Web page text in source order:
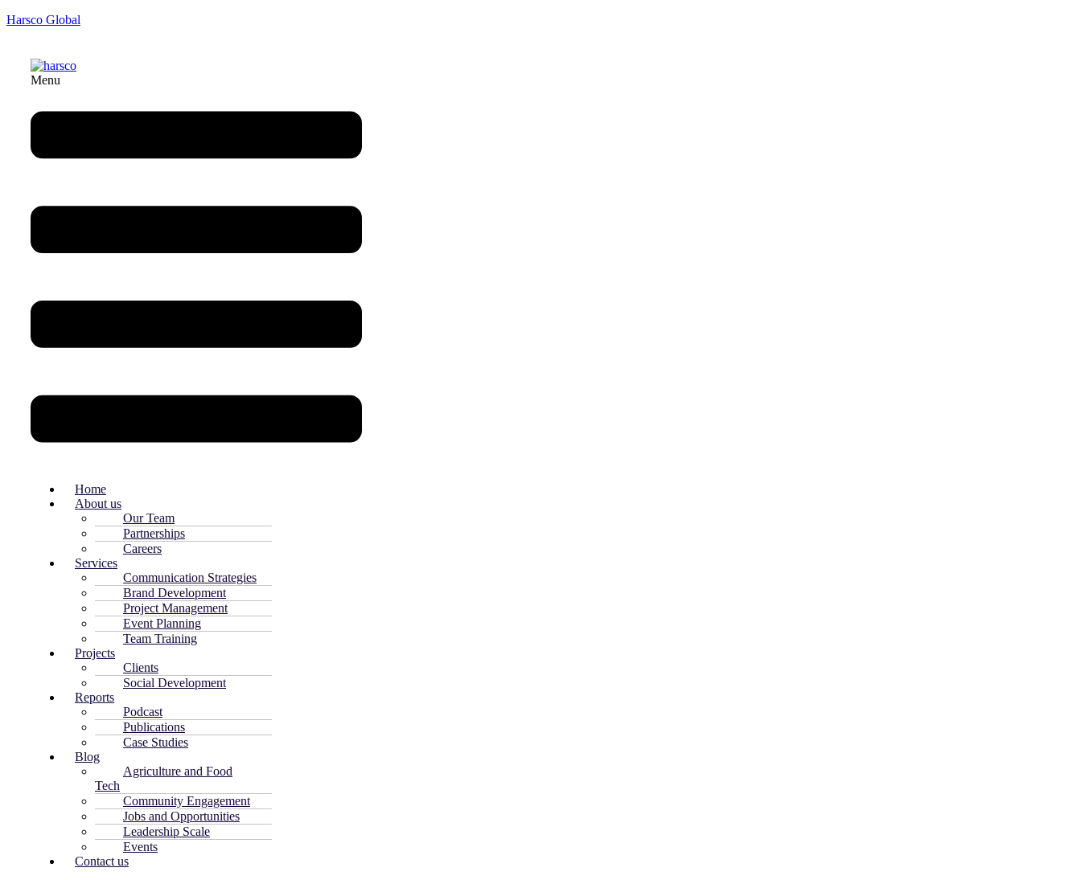
Harsco Global
Menu
Home
About us
Our Team
Partnerships
Careers
Services
Communication Strategies
Brand Development
Project Management
Event Planning
Team Training
Projects
Clients
Social Development
Reports
Podcast
Publications
Case Studies
Blog
Agriculture and Food
Tech
Community Engagement
Jobs and Opportunities
Leadership Scale
Events
Contact us